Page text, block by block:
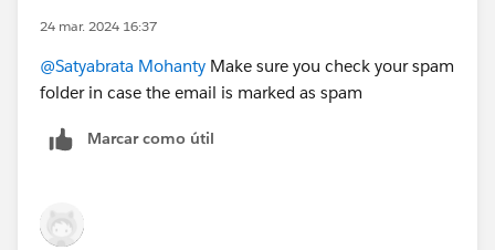
24 mar. 2024 16:37
@Satyabrata Mohanty Make sure you check your spam
folder in case the email is marked as spam
Marcar como útil